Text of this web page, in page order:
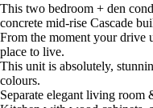
This two bedroom + den
concrete mid-rise Cascade
From the moment your drive
place to live.
This unit is absolutely,
colours.
Separate elegant living room